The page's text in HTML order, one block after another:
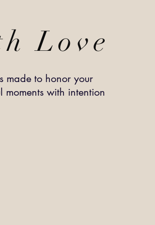
Love
made to honor your
momentswith intention